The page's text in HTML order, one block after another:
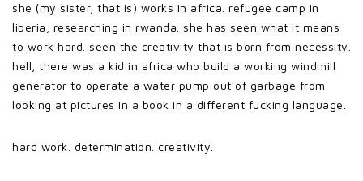
she (my sister, that is) works in africa. refugee camp in
liberia, researching in rwanda. she has seen what it means
to work hard. seen the creativity that is born from necessity.
hell, there was a kid in africa who build a working windmill
generator to operate a water pump out of garbage from
looking at pictures in a book in a different fucking language.
hard work. determination. creativity.